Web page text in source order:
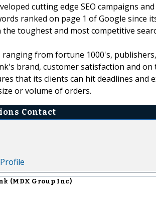
cutting edge SEO campaigns
ranked on page 1 of Google
toughest and most competitive
from fortune 1000's,
brand, customer satisfaction and
that its clients can hit deadlines and
or volume of orders.
Contact
Profile
(MDX Group Inc)